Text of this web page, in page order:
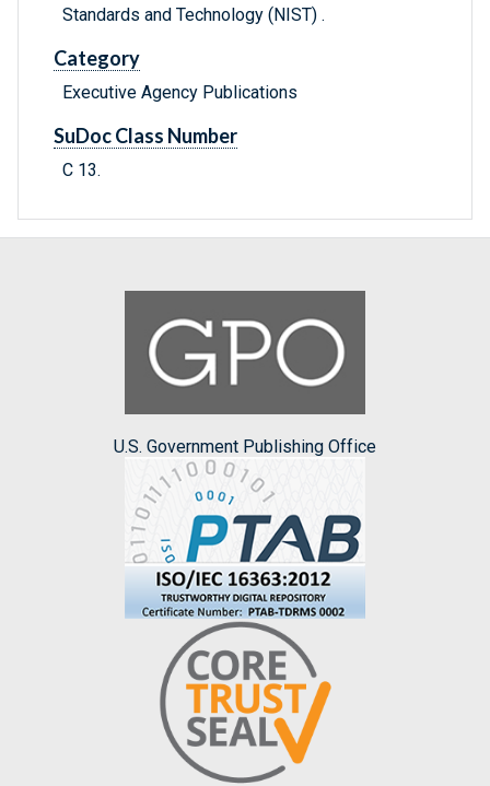
Standards and Technology (NIST) .
Category
Executive Agency Publications
SuDoc Class Number
C 13.
U.S. Government Publishing Office